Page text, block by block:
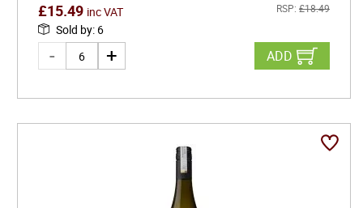
£15.49 inc VAT RSP: £18.49
Sold by: 6
ADD